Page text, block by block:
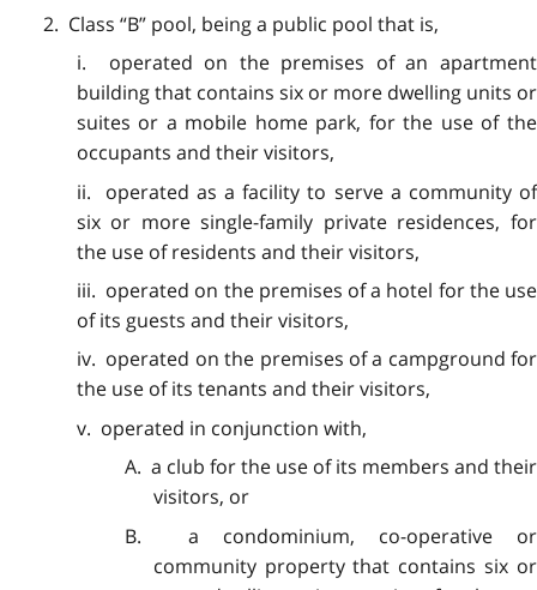
2. Class “B” pool, being a public pool that is,
i. operated on the premises of an apartment
building that contains six or more dwelling units or
suites or a mobile home park, for the use of the
occupants and their visitors,
ii. operated as a facility to serve a community of
six or more single-family private residences, for
the use of residents and their visitors,
iii. operated on the premises of a hotel for the use
of its guests and their visitors,
iv. operated on the premises of a campground for
the use of its tenants and their visitors,
v. operated in conjunction with,
A. a club for the use of its members and their
visitors, or
B. a condominium, co-operative or
community property that contains six or